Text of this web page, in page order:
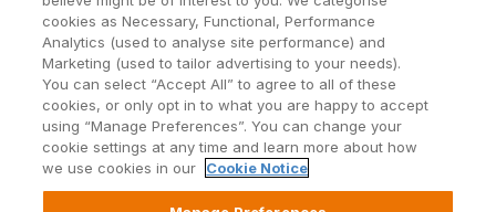
Notices
Check out the latest notices from PTSB.
cookies as Necessary, Functional, Performance
Analytics (used to analyse site performance) and
Marketing (used to tailor advertising to your needs).
You can select “Accept All” to agree to all of these
cookies, or only opt in to what you are happy to accept
using “Manage Preferences”. You can change your
cookie settings at any time and learn more about how
we use cookies in our
Cookie Notice